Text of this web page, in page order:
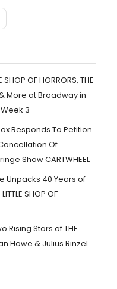
SHOP OF HORRORS, THE
& More at Broadway in
3
Responds To Petition
Of
Show CARTWHEEL
Unpacks 40 Years of
SHOP OF
Rising Stars of THE
Howe & Julius Rinzel